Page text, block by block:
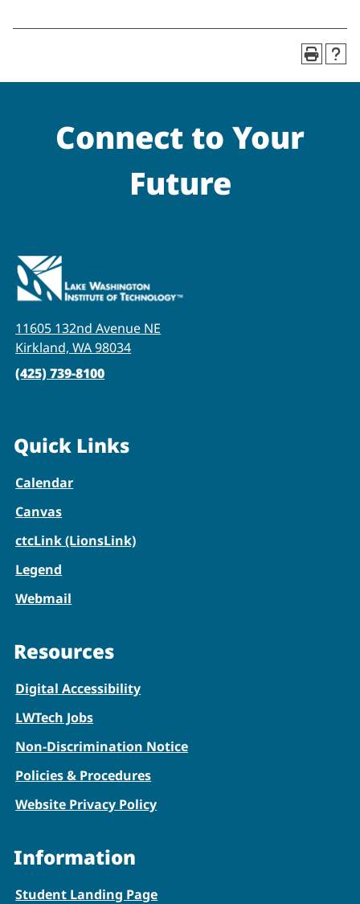
Connect to Your
Future
11605 132nd Avenue NE
Kirkland, WA 98034
(425) 739-8100
Quick Links
Calendar
Canvas
ctcLink (LionsLink)
Legend
Webmail
Resources
Digital Accessibility
LWTech Jobs
Non-Discrimination Notice
Policies & Procedures
Website Privacy Policy
Information
Student Landing Page